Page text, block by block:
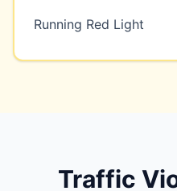
Running Red Light
Traffic